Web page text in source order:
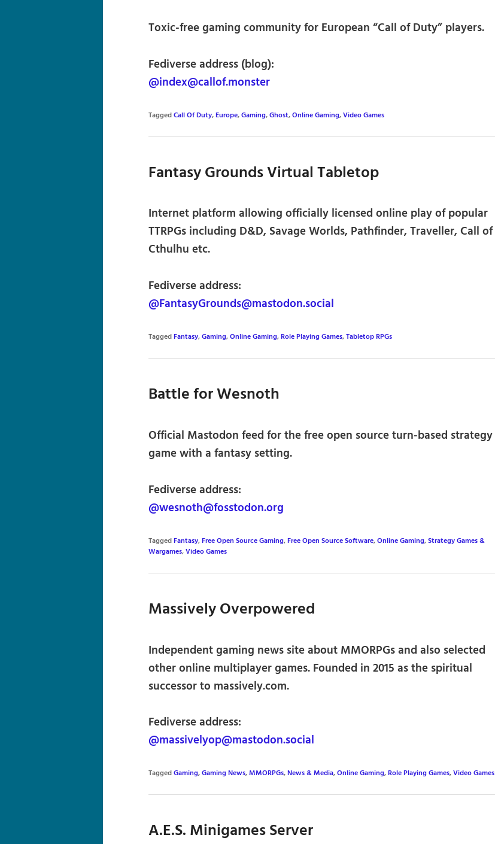
Toxic-free gaming community for European “Call of Duty” players.
Fediverse address (blog):
@index@callof.monster
TaggedCall Of Duty,Europe,Gaming,Ghost,Online Gaming,Video Games
Fantasy Grounds Virtual Tabletop
Internet platform allowing officially licensed online play of popular
TTRPGs including D&D, Savage Worlds, Pathfinder, Traveller, Call of
Cthulhu etc.
Fediverse address:
@FantasyGrounds@mastodon.social
TaggedFantasy,Gaming,Online Gaming,Role Playing Games,Tabletop RPGs
Battle for Wesnoth
Official Mastodon feed for the free open source turn-based strategy
game with a fantasy setting.
Fediverse address:
@wesnoth@fosstodon.org
TaggedFantasy,Free Open Source Gaming,Free Open Source Software,Online Gaming,Strategy Games &
Wargames,Video Games
Massively Overpowered
Independent gaming news site about MMORPGs and also selected
other online multiplayer games. Founded in 2015 as the spiritual
successor to massively.com.
Fediverse address:
@massivelyop@mastodon.social
TaggedGaming,Gaming News,MMORPGs,News & Media,Online Gaming,Role Playing Games,Video Games
A.E.S. Minigames Server